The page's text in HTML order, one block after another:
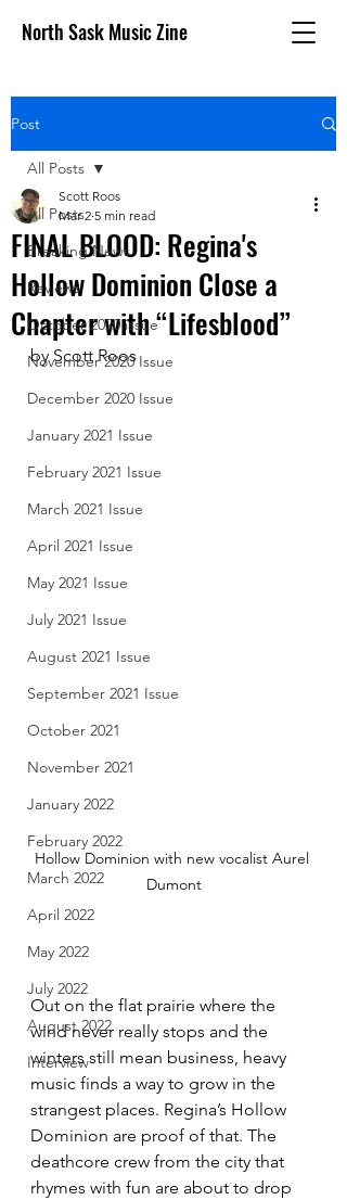
North Sask Music Zine
Post
All Posts
Breaking News
Reviews
October 2020 issue
November 2020 Issue
December 2020 Issue
January 2021 Issue
February 2021 Issue
March 2021 Issue
April 2021 Issue
May 2021 Issue
July 2021 Issue
August 2021 Issue
September 2021 Issue
October 2021
November 2021
January 2022
February 2022
March 2022
April 2022
May 2022
July 2022
August 2022
Interview
All Posts
FINAL BLOOD: Regina's
Hollow Dominion Close a
Chapter with “Lifesblood”
Scott Roos
Mar 2 5 min read
by Scott Roos
Hollow Dominion with new vocalist Aurel
Dumont
Out on the flat prairie where the
wind never really stops and the
winters still mean business, heavy
music finds a way to grow in the
strangest places. Regina’s Hollow
Dominion are proof of that. The
deathcore crew from the city that
rhymes with fun are about to drop